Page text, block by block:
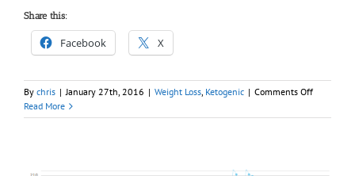
Share this:
Facebook X
By chris | January 27th, 2016 | Weight Loss, Ketogenic | Comments Offon
“Fat
Read More